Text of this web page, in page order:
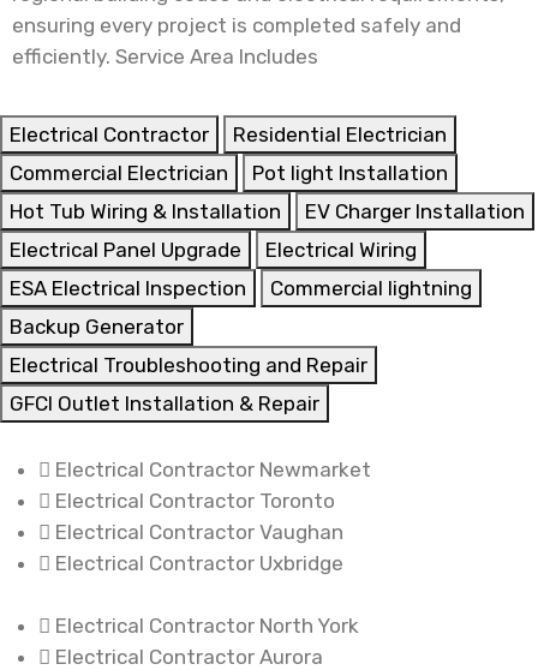
ensuring every project is completed safely and
efficiently. Service Area Includes
Electrical Contractor
Residential Electrician
Commercial Electrician
Pot light Installation
Hot Tub Wiring & Installation
EV Charger Installation
Electrical Panel Upgrade
Electrical Wiring
ESA Electrical Inspection
Commercial lightning
Backup Generator
Electrical Troubleshooting and Repair
GFCI Outlet Installation & Repair
Electrical Contractor Newmarket
Electrical Contractor Toronto
Electrical Contractor Vaughan
Electrical Contractor Uxbridge
Electrical Contractor North York
Electrical Contractor Aurora